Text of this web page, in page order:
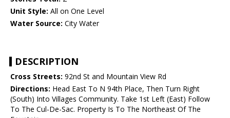
Unit Style: All on One Level
Water Source: City Water
DESCRIPTION
Cross Streets: 92nd St and Mountain View Rd
Directions: Head East To N 94th Place, Then Turn Right
(South) Into Villages Community. Take 1st Left (East) Follow
To The Cul-De-Sac. Property Is To The Northeast Of The